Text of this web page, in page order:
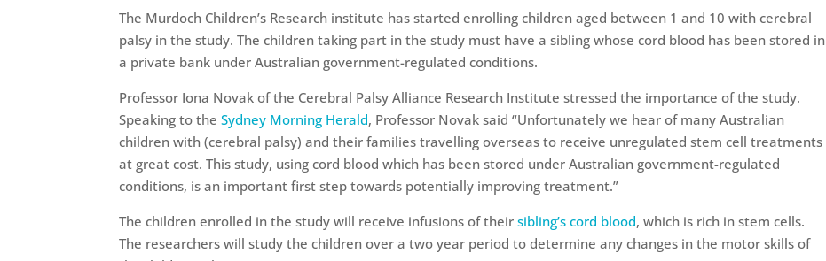
The Murdoch Children’s Research institute has started enrolling children aged between 1 and 10 with cerebral
palsy in the study. The children taking part in the study must have a sibling whose cord blood has been stored in
a private bank under Australian government-regulated conditions.
Professor Iona Novak of the Cerebral Palsy Alliance Research Institute stressed the importance of the study.
Speaking to theSydney Morning Herald, Professor Novak said “Unfortunately we hear of many Australian
children with (cerebral palsy) and their families travelling overseas to receive unregulated stem cell treatments
at great cost. This study, using cord blood which has been stored under Australian government-regulated
conditions, is an important first step towards potentially improving treatment.”
The children enrolled in the study will receive infusions of theirsibling’s cord blood, which is rich in stem cells.
The researchers will study the children over a two year period to determine any changes in the motor skills of